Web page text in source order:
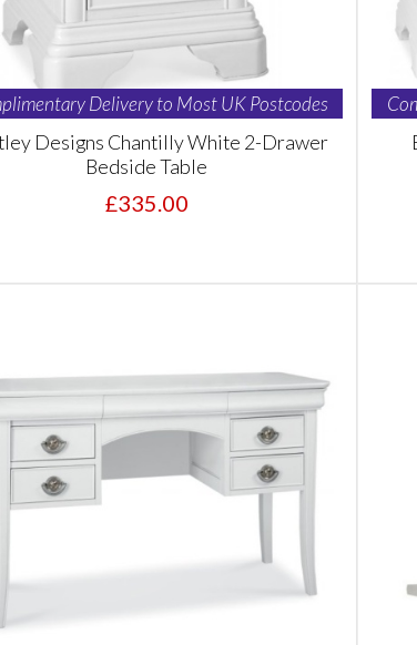
Delivery to Most UK Postcodes
Designs Chantilly White 2-Drawer
Bedside Table
£335.00